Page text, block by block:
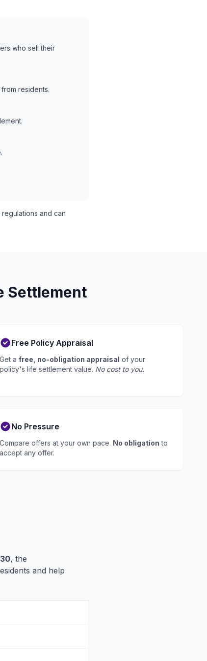
who sell their
residents.
.
and can
Settlement
Free Policy Appraisal
Get a free, no-obligation appraisal of your
policy's life settlement value. No cost to you.
No Pressure
Compare offers at your own pace. No obligation to
accept any offer.
, the
and help